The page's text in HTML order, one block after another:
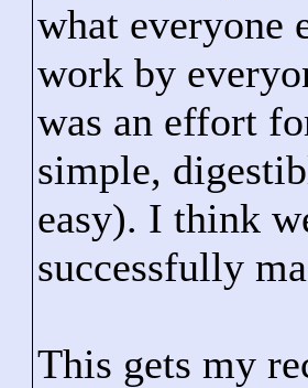
what everyone
work by
was an effort
simple,
easy). I think
successfully
This gets my